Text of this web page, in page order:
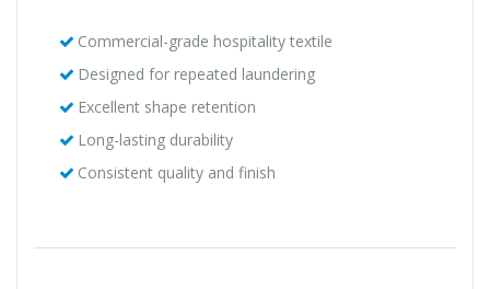
Commercial-grade hospitality textile
Designed for repeated laundering
Excellent shape retention
Long-lasting durability
Consistent quality and finish